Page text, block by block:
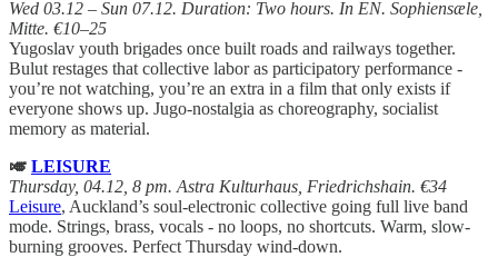
Wed 03.12 – Sun 07.12. Duration: Two hours. In EN. Sophiensæle,
Mitte. €10–25
Yugoslav youth brigades once built roads and railways together.
Bulut restages that collective labor as participatory performance -
you’re not watching, you’re an extra in a film that only exists if
everyone shows up. Jugo-nostalgia as choreography, socialist
memory as material.
🎺 LEISURE
Thursday, 04.12, 8 pm. Astra Kulturhaus, Friedrichshain. €34
Leisure, Auckland’s soul-electronic collective going full live band
mode. Strings, brass, vocals - no loops, no shortcuts. Warm, slow-
burning grooves. Perfect Thursday wind-down.